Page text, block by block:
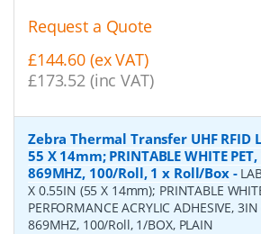
Request a Quote
£144.60 (ex VAT)
£173.52 (inc VAT)
Zebra Thermal Transfer UHF RFID
55 X 14mm; PRINTABLE WHITE
869MHZ, 100/Roll, 1 x Roll/Box-
X 0.55IN (55 X 14mm); PRINTABLE
PERFORMANCE ACRYLIC ADHESIVE,
869MHZ, 100/Roll, 1/BOX, PLAIN